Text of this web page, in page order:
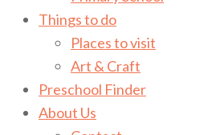
Things to do
Places to visit
Art & Craft
Preschool Finder
About Us